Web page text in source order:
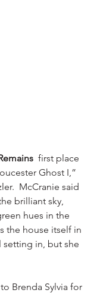
  first place
Ghost I,”
McCranie said
brilliant sky,
hues in the
the house itself in
in, but she
Brenda Sylvia for